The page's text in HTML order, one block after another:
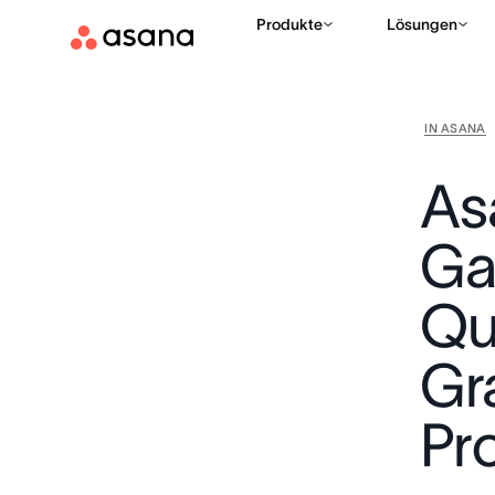
Produkte Lösungen
IN ASANA